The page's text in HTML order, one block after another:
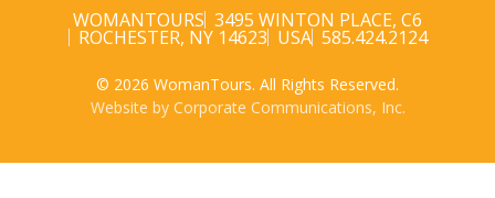
WOMANTOURS 3495 WINTON PLACE, C6
ROCHESTER, NY 14623 USA 585.424.2124
© 2026 WomanTours. All Rights Reserved.
Website by Corporate Communications, Inc.